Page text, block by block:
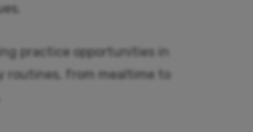
practice opportunities in
routines, from mealtime to